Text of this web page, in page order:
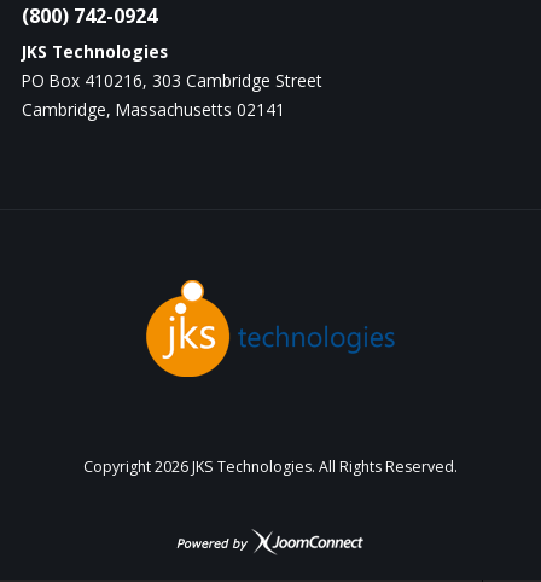
(800) 742-0924
JKS Technologies
PO Box 410216, 303 Cambridge Street
Cambridge, Massachusetts 02141
Copyright2026 JKS Technologies. All Rights Reserved.